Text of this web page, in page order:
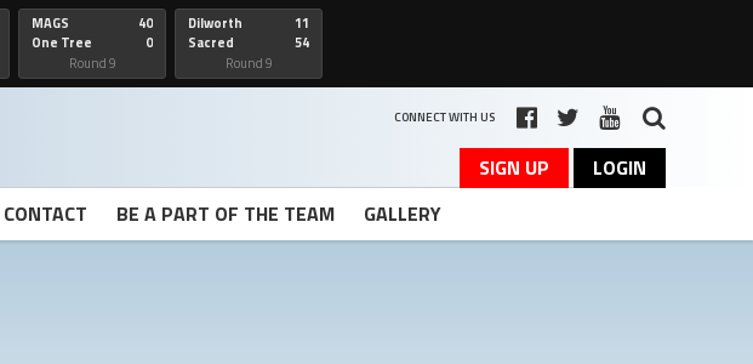
MAGS
One Tree
40
0
Round 9
Dilworth
Sacred
11
54
Round 9
CONNECT WITH US
SIGN UP
LOGIN
CONTACT BE A PART OF THE TEAM GALLERY